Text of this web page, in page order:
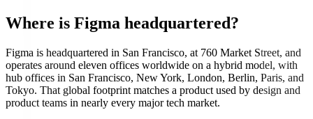
Where is Figma headquartered?
Figma is headquartered in San Francisco, at 760 Market Street, and
operates around eleven offices worldwide on a hybrid model, with
hub offices in San Francisco, New York, London, Berlin, Paris, and
Tokyo. That global footprint matches a product used by design and
product teams in nearly every major tech market.